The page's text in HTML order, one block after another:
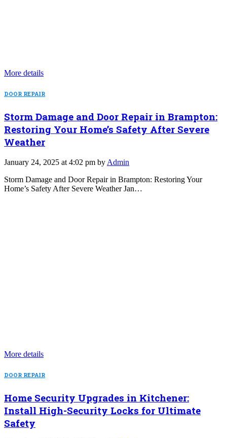
More details
DOOR REPAIR
Storm Damage and Door Repair in Brampton:
Restoring Your Home’s Safety After Severe
Weather
January 24, 2025 at 4:02 pm by Admin
Storm Damage and Door Repair in Brampton: Restoring Your
Home’s Safety After Severe Weather Jan…
More details
DOOR REPAIR
Home Security Upgrades in Kitchener:
Install High-Security Locks for Ultimate
Safety